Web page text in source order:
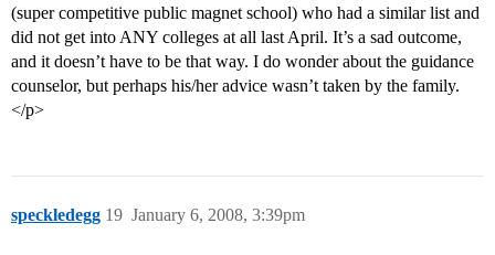
(super competitive public magnet school) who had a similar list and
did not get into ANY colleges at all last April. It’s a sad outcome,
and it doesn’t have to be that way. I do wonder about the guidance
counselor, but perhaps his/her advice wasn’t taken by the family.
</p>
speckledegg January 6, 2008, 3:39pm
19